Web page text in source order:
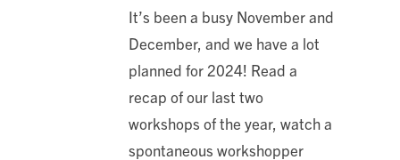
It’s been a busy November and
December, and we have a lot
planned for 2024! Read a
recap of our last two
workshops of the year, watch a
spontaneous workshopper